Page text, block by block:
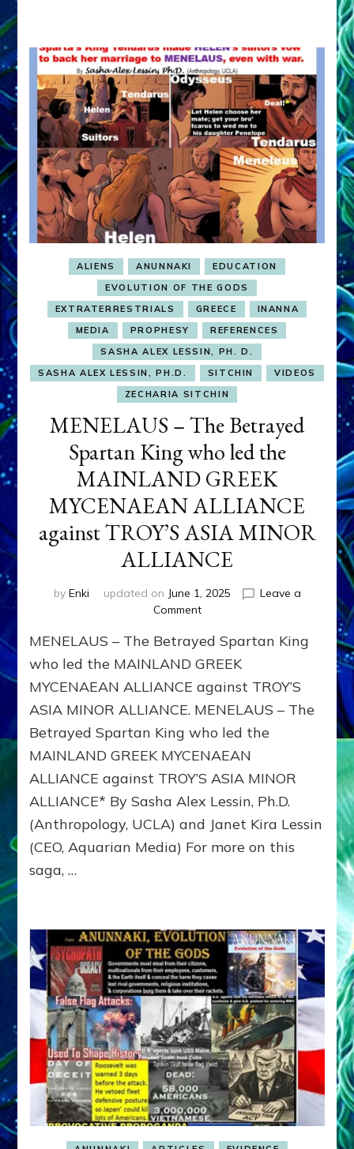
Dominator
Religion?
ALIENS ANUNNAKI
EDUCATION
EVOLUTION OF THE GODS
EXTRATERRESTRIALS
GREECE
INANNA
MEDIA
PROPHESY
REFERENCES
SASHA ALEX LESSIN, PH. D.
SASHA ALEX LESSIN, PH.D.
SITCHIN
VIDEOS
ZECHARIA SITCHIN
MENELAUS – The Betrayed
Spartan King who led the
MAINLAND GREEK
MYCENAEAN ALLIANCE
against TROY’S ASIA MINOR
ALLIANCE
by Enki updated on June 1, 2025
Leave a
Commenton
–
The
Spartan
King
who
led
the
MAINLAND
MYCENAEAN
ALLIANCE
MENELAUS – The Betrayed Spartan King
who led the MAINLAND GREEK
MYCENAEAN ALLIANCE against TROY’S
ASIA MINOR ALLIANCE. MENELAUS – The
Betrayed Spartan King who led the
MAINLAND GREEK MYCENAEAN
ALLIANCE against TROY’S ASIA MINOR
ALLIANCE* By Sasha Alex Lessin, Ph.D.
(Anthropology, UCLA) and Janet Kira Lessin
(CEO, Aquarian Media) For more on this
saga, …